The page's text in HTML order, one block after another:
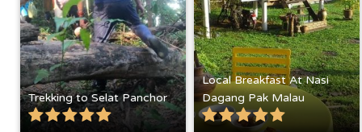
Trekking to Selat Panchor
Local Breakfast At Nasi
Dagang Pak Malau